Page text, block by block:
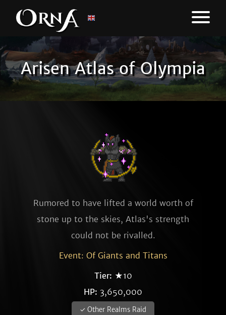
Arisen Atlas of Olympia
Rumored to have lifted a world worth of
stone up to the skies, Atlas's strength
could not be rivalled.
Event: Of Giants and Titans
Tier: ★10
HP: 3,650,000
✓ Other Realms Raid